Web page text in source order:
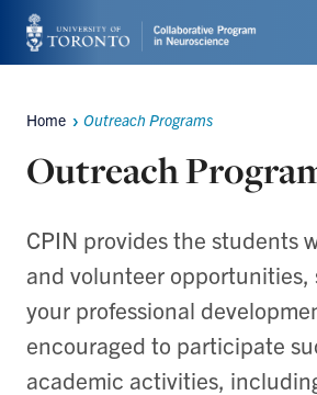
Skip
to
Breadcrumbs
Home Outreach Programs
Outreach
CPIN provides the students
and volunteer opportunities,
your professional
encouraged to participate
academic activities,